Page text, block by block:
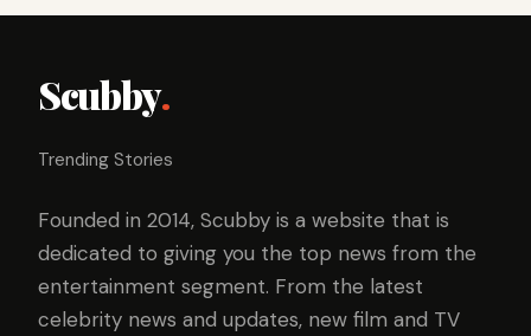
Scubby.
Trending Stories
Founded in 2014, Scubby is a website that is
dedicated to giving you the top news from the
entertainment segment. From the latest
celebrity news and updates, new film and TV